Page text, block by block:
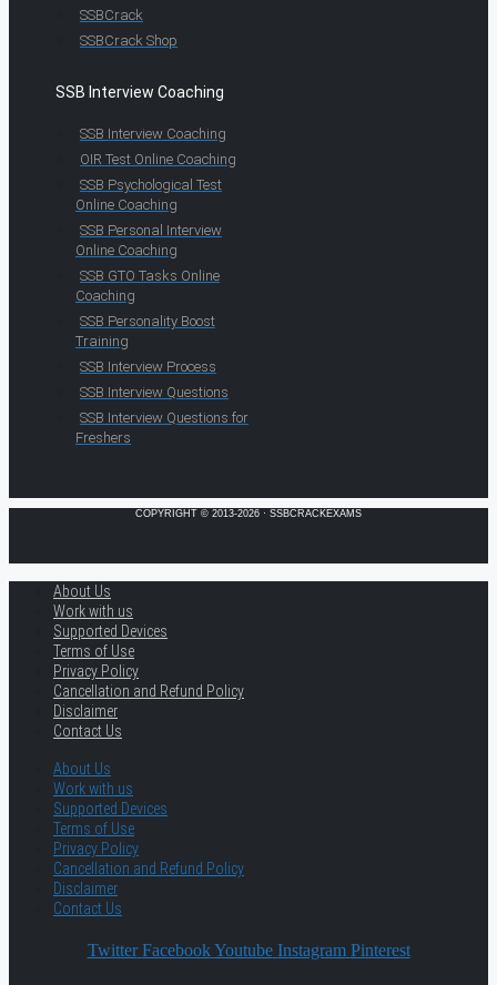
SSBCrack
SSBCrack Shop
SSB Interview Coaching
SSB Interview Coaching
OIR Test Online Coaching
SSB Psychological Test
Online Coaching
SSB Personal Interview
Online Coaching
SSB GTO Tasks Online
Coaching
SSB Personality Boost
Training
SSB Interview Process
SSB Interview Questions
SSB Interview Questions for
Freshers
COPYRIGHT © 2013-2026 · SSBCRACKEXAMS
About Us
Work with us
Supported Devices
Terms of Use
Privacy Policy
Cancellation and Refund Policy
Disclaimer
Contact Us
About Us
Work with us
Supported Devices
Terms of Use
Privacy Policy
Cancellation and Refund Policy
Disclaimer
Contact Us
Twitter Facebook Youtube Instagram Pinterest